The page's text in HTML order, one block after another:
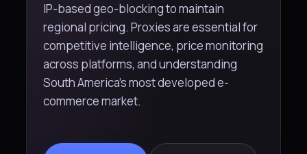
IP-based geo-blocking to maintain
regional pricing. Proxies are essential for
competitive intelligence, price monitoring
across platforms, and understanding
South America's most developed e-
commerce market.